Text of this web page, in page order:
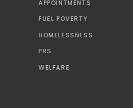
APPOINTMENTS
FUEL POVERTY
HOMELESSNESS
PRS
WELFARE